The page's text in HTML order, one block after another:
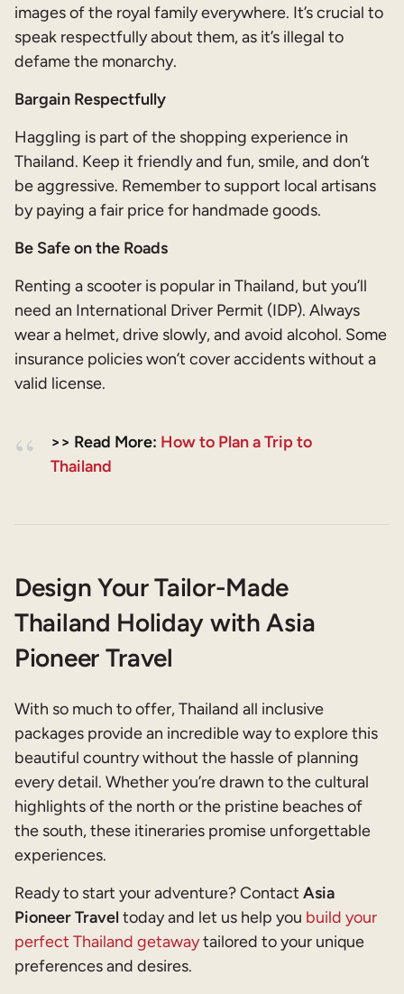
images of the royal family everywhere. It’s crucial to
speak respectfully about them, as it’s illegal to
defame the monarchy.
Bargain Respectfully
Haggling is part of the shopping experience in
Thailand. Keep it friendly and fun, smile, and don’t
be aggressive. Remember to support local artisans
by paying a fair price for handmade goods.
Be Safe on the Roads
Renting a scooter is popular in Thailand, but you’ll
need an International Driver Permit (IDP). Always
wear a helmet, drive slowly, and avoid alcohol. Some
insurance policies won’t cover accidents without a
valid license.
>> Read More: How to Plan a Trip to
Thailand
Design Your Tailor-Made
Thailand Holiday with Asia
Pioneer Travel
With so much to offer, Thailand all inclusive
packages provide an incredible way to explore this
beautiful country without the hassle of planning
every detail. Whether you’re drawn to the cultural
highlights of the north or the pristine beaches of
the south, these itineraries promise unforgettable
experiences.
Ready to start your adventure? Contact Asia
Pioneer Traveltoday and let us help you build your
perfect Thailand getawaytailored to your unique
preferences and desires.